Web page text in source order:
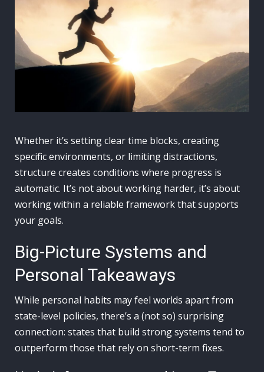
Whether it’s setting clear time blocks, creating
specific environments, or limiting distractions,
structure creates conditions where progress is
automatic. It’s not about working harder, it’s about
working within a reliable framework that supports
your goals.
Big-Picture Systems and
Personal Takeaways
While personal habits may feel worlds apart from
state-level policies, there’s a (not so) surprising
connection: states that build strong systems tend to
outperform those that rely on short-term fixes.